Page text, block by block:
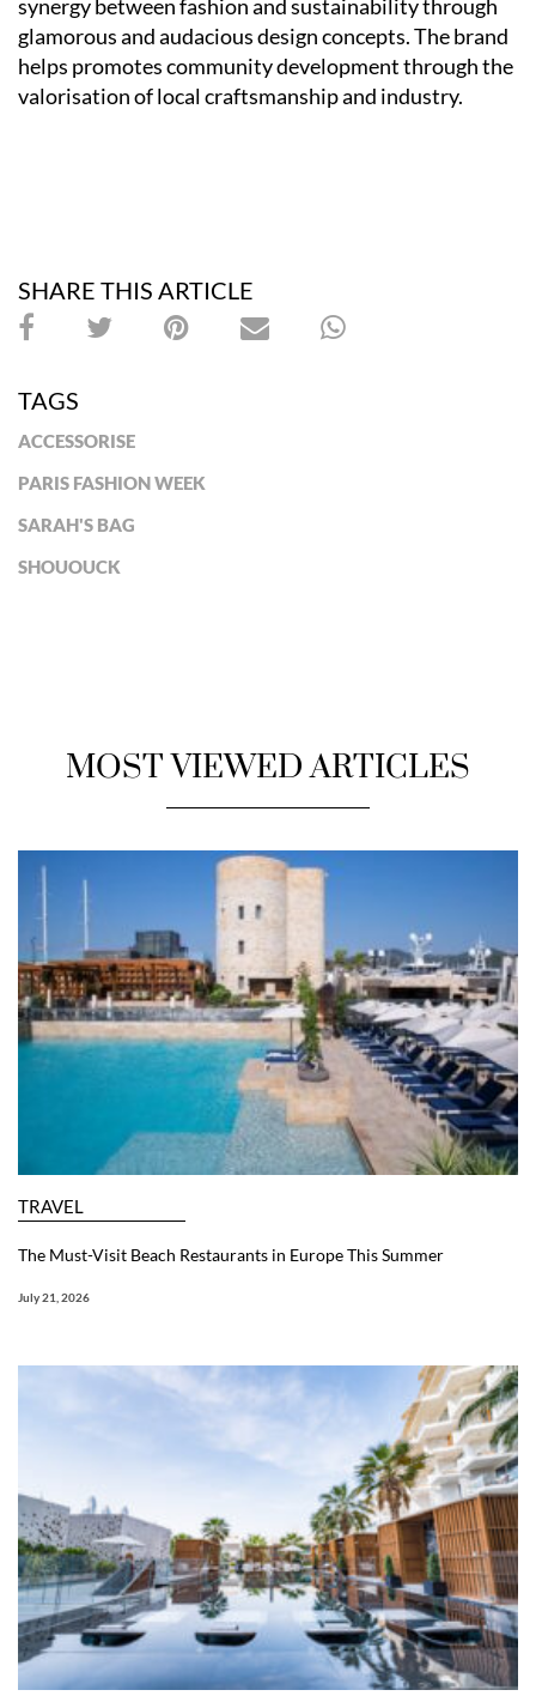
synergy between fashion and sustainability through
glamorous and audacious design concepts. The brand
helps promotes community development through the
valorisation of local craftsmanship and industry.
SHARE THIS ARTICLE
TAGS
ACCESSORISE
PARIS FASHION WEEK
SARAH'S BAG
SHOUOUCK
MOST VIEWED ARTICLES
TRAVEL
The Must-Visit Beach Restaurants in Europe This Summer
July 21, 2026